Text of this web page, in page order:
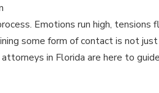
Emotions run high,
some form of contact is not
in Florida are here to